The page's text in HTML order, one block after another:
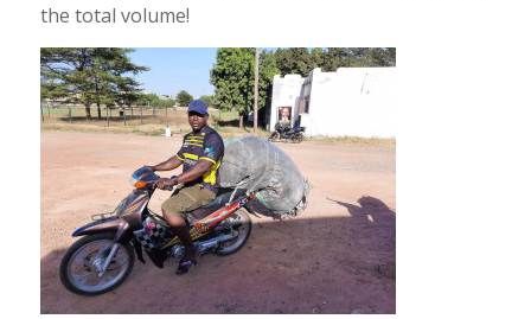
the total volume!